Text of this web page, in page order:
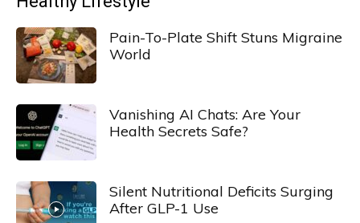
Pain-To-Plate Shift Stuns Migraine
World
Vanishing AI Chats: Are Your
Health Secrets Safe?
Silent Nutritional Deficits Surging
After GLP-1 Use